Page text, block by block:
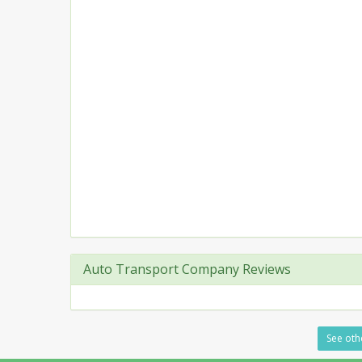
Auto Transport Company Reviews
See